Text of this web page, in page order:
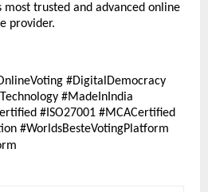
most trusted and advanced online
provider.
#DigitalDemocracy
#MadeInIndia
#ISO27001 #MCACertified
#WorldsBesteVotingPlatform